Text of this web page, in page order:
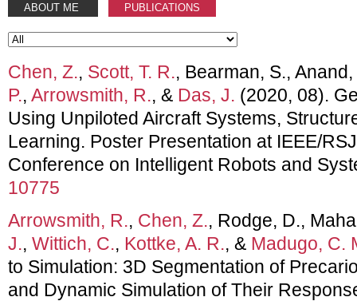
ABOUT ME PUBLICATIONS
Chen, Z., Scott, T. R., Bearman, S.,
P., Arrowsmith, R., & Das, J. (2020, 08).
Using Unpiloted Aircraft Systems,
Learning. Poster Presentation at IEEE/
Conference on Intelligent Robots and
10775
Arrowsmith, R., Chen, Z., Rodge, D.,
J., Wittich, C., Kottke, A. R., & Madugo, C.
to Simulation: 3D Segmentation of
and Dynamic Simulation of Their